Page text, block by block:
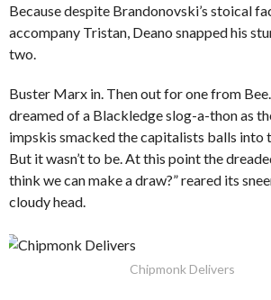
Because despite Brandonovski’s stoical
accompany Tristan, Deano snapped his
two.
Buster Marx in. Then out for one from
dreamed of a Blackledge slog-a-thon as
impskis smacked the capitalists balls into
But it wasn’t to be. At this point the
think we can make a draw?” reared its
cloudy head.
Chipmonk Delivers